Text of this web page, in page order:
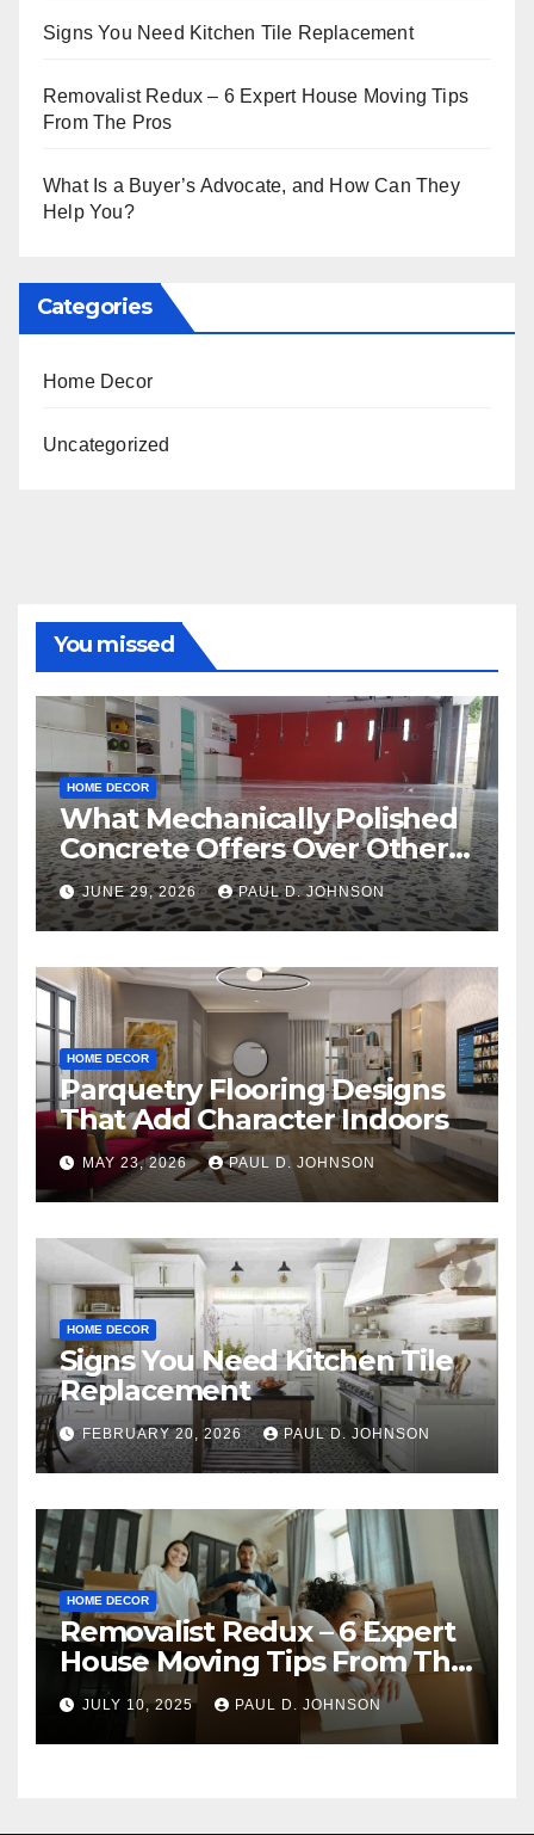
Signs You Need Kitchen Tile Replacement
Removalist Redux – 6 Expert House Moving Tips
From The Pros
What Is a Buyer’s Advocate, and How Can They
Help You?
Categories
Home Decor
Uncategorized
You missed
HOME DECOR
What Mechanically Polished
Concrete Offers Over Other
Floor Types
JUNE 29, 2026 PAUL D. JOHNSON
HOME DECOR
Parquetry Flooring Designs
That Add Character Indoors
MAY 23, 2026 PAUL D. JOHNSON
HOME DECOR
Signs You Need Kitchen Tile
Replacement
FEBRUARY 20, 2026 PAUL D. JOHNSON
HOME DECOR
Removalist Redux – 6 Expert
House Moving Tips From The
Pros
JULY 10, 2025 PAUL D. JOHNSON